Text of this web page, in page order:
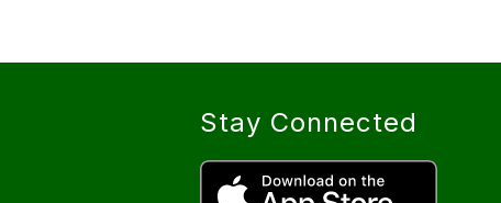
Stay Connected